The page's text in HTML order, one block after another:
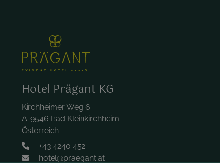
Hotel Prägant KG
Kirchheimer Weg 6
A-9546 Bad Kleinkirchheim
Österreich
+43 4240 452
hotel@praegant.at